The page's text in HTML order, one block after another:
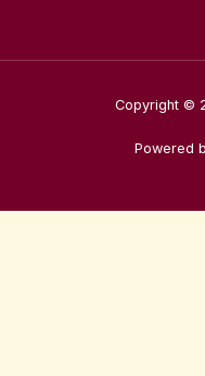
Copyright ©
Powered